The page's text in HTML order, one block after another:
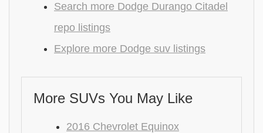
Search more Dodge Durango Citadel
repo listings
Explore more Dodge suv listings
More SUVs You May Like
2016 Chevrolet Equinox